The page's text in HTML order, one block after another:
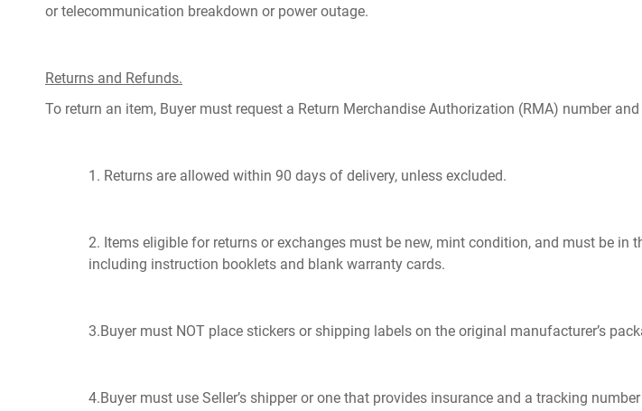
or telecommunication breakdown or power outage.
Returns and Refunds.
To return an item, Buyer must request a Return Merchandise Authorization (RMA) number
1. Returns are allowed within 90 days of delivery, unless excluded.
2. Items eligible for returns or exchanges must be new, mint condition, and must be
including instruction booklets and blank warranty cards.
3.Buyer must NOT place stickers or shipping labels on the original manufacturer’s
4.Buyer must use Seller’s shipper or one that provides insurance and a tracking